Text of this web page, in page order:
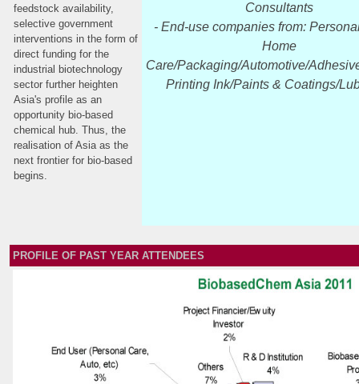
feedstock availability,
selective government
interventions in the form of
direct funding for the
industrial biotechnology
sector further heighten
Asia's profile as an
opportunity bio-based
chemical hub. Thus, the
realisation of Asia as the
next frontier for bio-based
begins.
Consultants
- End-use companies from:
Home
Care/Packaging/Automotive/
Printing Ink/Paints & Coatings/
PROFILE OF PAST YEAR ATTENDEES